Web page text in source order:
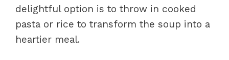
delightful option is to throw in cooked
pasta or rice to transform the soup into a
heartier meal.